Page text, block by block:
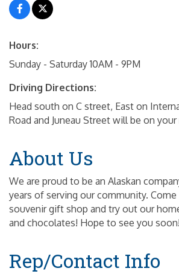
Hours:
Sunday - Saturday 10AM - 9PM
Driving Directions:
Head south on C street, East on
Road and Juneau Street will be on
About Us
We are proud to be an Alaskan
years of serving our community.
souvenir gift shop and try out our
and chocolates! Hope to see you soon!
Rep/Contact Info